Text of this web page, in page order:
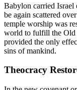
Babylon carried Israel
be again scattered
temple worship was
world to fulfill the Old
provided the only
sins of mankind.
Theocracy